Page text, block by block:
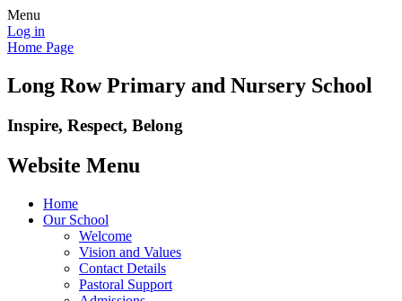
Menu
Log in
Home Page
Long Row Primary and Nursery School
Inspire, Respect, Belong
Website Menu
Home
Our School
Welcome
Vision and Values
Contact Details
Pastoral Support